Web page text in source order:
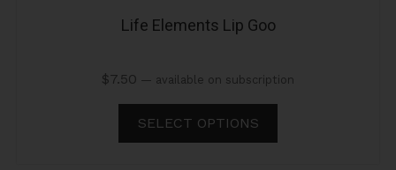
Life Elements Lip Goo
$7.50 — available on subscription
SELECT OPTIONS